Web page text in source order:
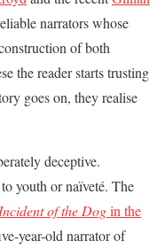
narrators whose
of both
the reader starts trusting
goes on, they realise
deceptive.
youth or naïveté. The
of the Dogin the
year-old narrator of